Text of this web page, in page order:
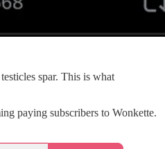
spar. This is what
paying subscribers to Wonkette.